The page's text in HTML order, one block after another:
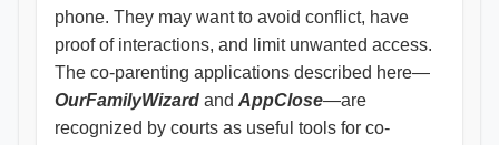
phone. They may want to avoid conflict, have
proof of interactions, and limit unwanted access.
The co-parenting applications described here—
OurFamilyWizard and AppClose—are
recognized by courts as useful tools for co-